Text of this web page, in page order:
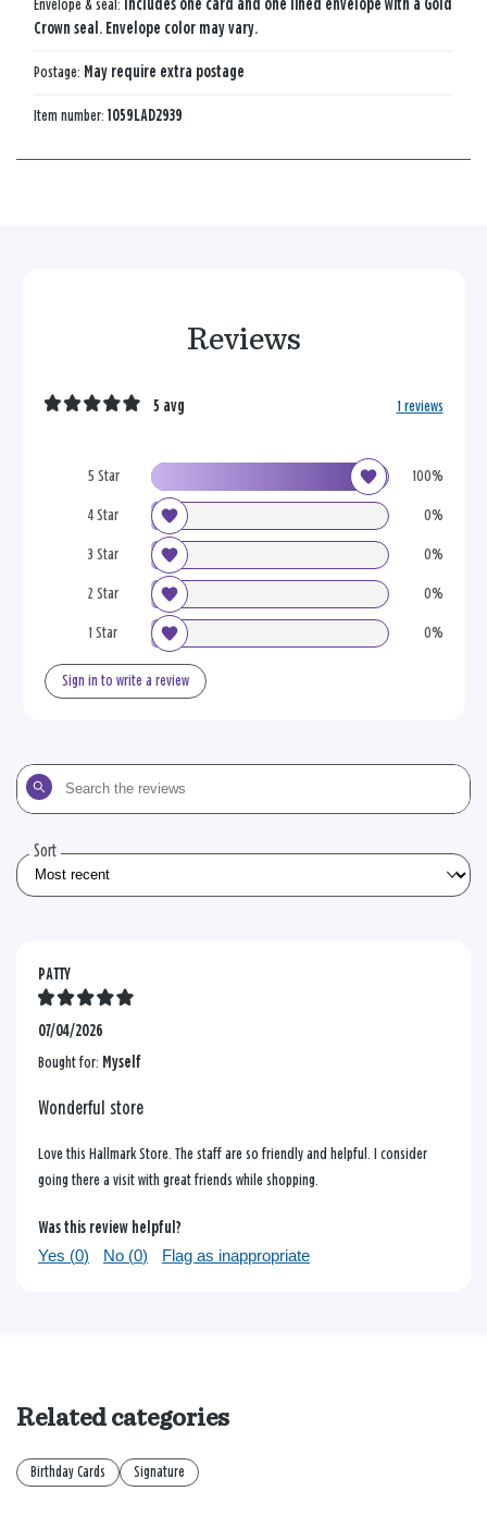
Envelope & seal:
Includes one card and one lined envelope with a Gold
Crown seal. Envelope color may vary.
Postage: May require extra postage
Item number: 1059LAD2939
Reviews
5 Star 100%
4 Star 0%
3 Star 0%
2 Star 0%
1 Star 0%
5 avg 1 reviews
Sign in to write a review
Search
the
Sort
PATTY
07/04/2026
Bought for: Myself
Wonderful store
Love this Hallmark Store. The staff are so friendly and helpful. I consider
going there a visit with great friends while shopping.
Was this review helpful?
Yes (0) No (0) Flag as inappropriate
Related categories
Birthday Cards Signature